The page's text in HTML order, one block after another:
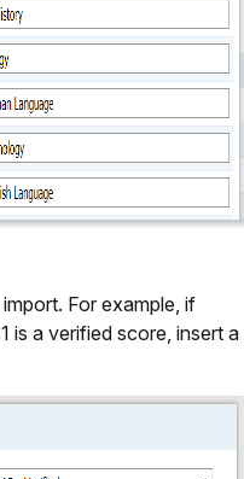
For example, if
is a verified score, insert a